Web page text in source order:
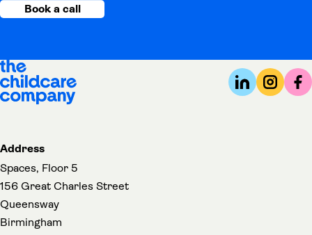
Book a call
Address
Spaces, Floor 5
156 Great Charles Street
Queensway
Birmingham